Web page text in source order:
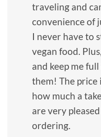
traveling and
convenience of
I never have to
vegan food.
and keep me
them! The price
how much a
are very
ordering.